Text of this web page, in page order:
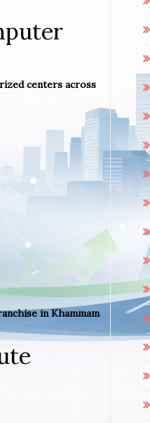
centers across
in Khammam